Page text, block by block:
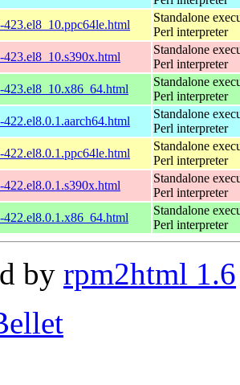
Standalone
Perl interpreter
Standalone
Perl interpreter
Standalone
Perl interpreter
Standalone
Perl interpreter
Standalone
Perl interpreter
Standalone
Perl interpreter
Standalone
Perl interpreter
by rpm2html 1.6